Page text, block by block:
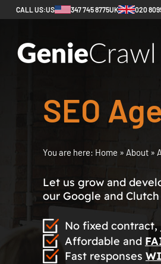
CALL US:US 347 745 8775UK 020
SEO
You are here: Home » About »
Let us grow and
our Google and
No fixed contract,
Affordable and
Fast responses